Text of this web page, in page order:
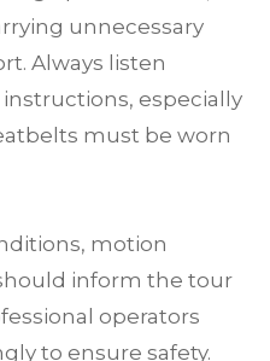
unnecessary
Always listen
especially
must be worn
motion
inform the tour
operators
to ensure safety.